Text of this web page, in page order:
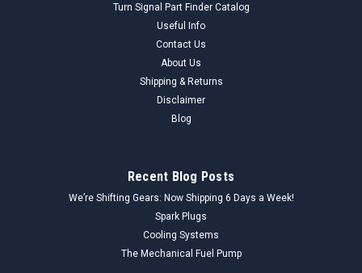
Turn Signal Part Finder Catalog
Useful Info
Contact Us
About Us
Shipping & Returns
Disclaimer
Blog
Recent Blog Posts
We’re Shifting Gears: Now Shipping 6 Days a Week!
Spark Plugs
Cooling Systems
The Mechanical Fuel Pump